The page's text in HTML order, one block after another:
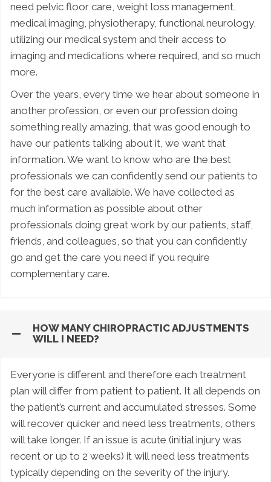
need pelvic floor care, weight loss management,
medical imaging, physiotherapy, functional neurology,
utilizing our medical system and their access to
imaging and medications where required, and so much
more.
Over the years, every time we hear about someone in
another profession, or even our profession doing
something really amazing, that was good enough to
have our patients talking about it, we want that
information. We want to know who are the best
professionals we can confidently send our patients to
for the best care available. We have collected as
much information as possible about other
professionals doing great work by our patients, staff,
friends, and colleagues, so that you can confidently
go and get the care you need if you require
complementary care.
HOW MANY CHIROPRACTIC ADJUSTMENTS
WILL I NEED?
Everyone is different and therefore each treatment
plan will differ from patient to patient. It all depends on
the patient’s current and accumulated stresses. Some
will recover quicker and need less treatments, others
will take longer. If an issue is acute (initial injury was
recent or up to 2 weeks) it will need less treatments
typically depending on the severity of the injury.